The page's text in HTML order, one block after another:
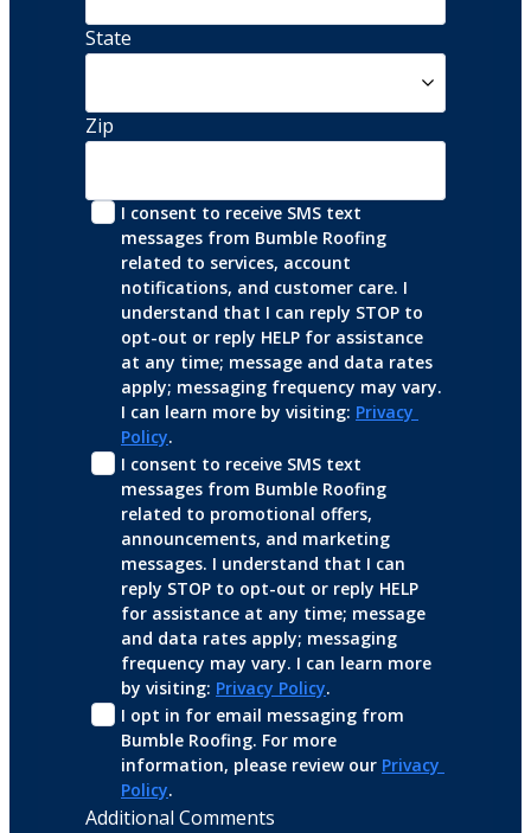
State
Zip
I consent to receive SMS text
messages from Bumble Roofing
related to services, account
notifications, and customer care. I
understand that I can reply STOP to
opt-out or reply HELP for assistance
at any time; message and data rates
apply; messaging frequency may vary.
I can learn more by visiting: Privacy
Policy.
I consent to receive SMS text
messages from Bumble Roofing
related to promotional offers,
announcements, and marketing
messages. I understand that I can
reply STOP to opt-out or reply HELP
for assistance at any time; message
and data rates apply; messaging
frequency may vary. I can learn more
by visiting: Privacy Policy.
I opt in for email messaging from
Bumble Roofing. For more
information, please review our Privacy
Policy.
Additional Comments